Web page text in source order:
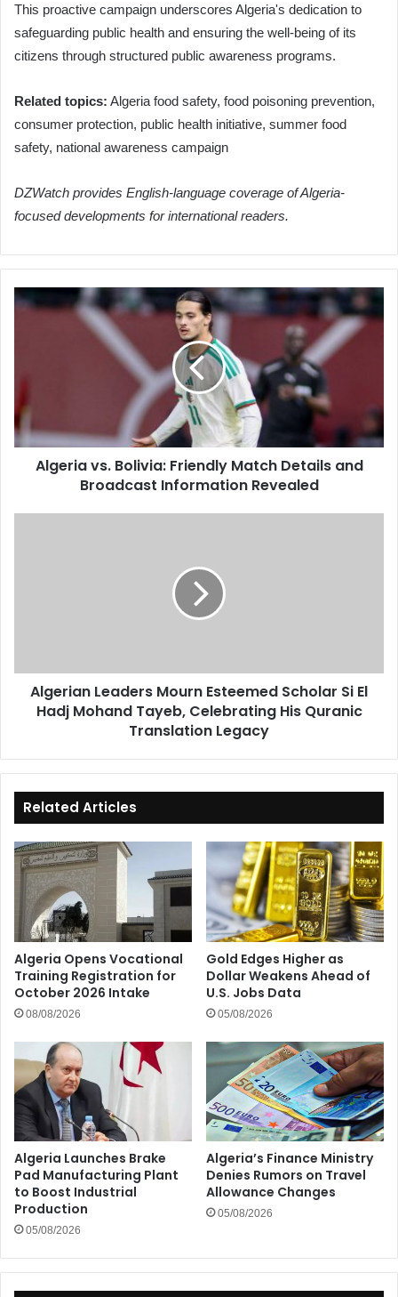
This proactive campaign underscores Algeria's dedication to
safeguarding public health and ensuring the well-being of its
citizens through structured public awareness programs.
Related topics: Algeria food safety, food poisoning prevention,
consumer protection, public health initiative, summer food
safety, national awareness campaign
DZWatch provides English-language coverage of Algeria-
focused developments for international readers.
Algeria
and
Broadcast
Information
Revealed
Algeria vs. Bolivia: Friendly Match Details and
Broadcast Information Revealed
Mohand
Tayeb,
Celebrating
Algerian Leaders Mourn Esteemed Scholar Si El
Hadj Mohand Tayeb, Celebrating His Quranic
Translation Legacy
Related Articles
Algeria Opens Vocational
Training Registration for
October 2026 Intake
08/08/2026
Gold Edges Higher as
Dollar Weakens Ahead of
U.S. Jobs Data
05/08/2026
Algeria Launches Brake
Pad Manufacturing Plant
to Boost Industrial
Production
05/08/2026
Algeria’s Finance Ministry
Denies Rumors on Travel
Allowance Changes
05/08/2026